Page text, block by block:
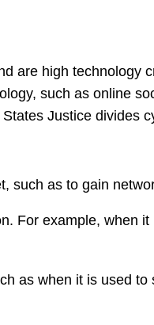
are high technology
such as online
Justice divides
such as to gain
For example, when
as when it is used